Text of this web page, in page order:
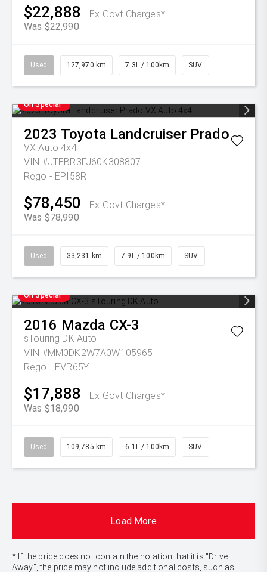
$22,888
Ex Govt Charges*
Was $22,990
Used 127,970 km 7.3L / 100km SUV
On Special
2023 Toyota Landcruiser Prado
VX Auto 4x4
VIN #JTEBR3FJ60K308807
Rego - EPI58R
$78,450
Ex Govt Charges*
Was $78,990
Used 33,231 km 7.9L / 100km SUV
On Special
2016 Mazda CX-3
sTouring DK Auto
VIN #MM0DK2W7A0W105965
Rego - EVR65Y
$17,888
Ex Govt Charges*
Was $18,990
Used 109,785 km 6.1L / 100km SUV
Load More
* If the price does not contain the notation that it is "Drive
Away", the price may not include additional costs, such as